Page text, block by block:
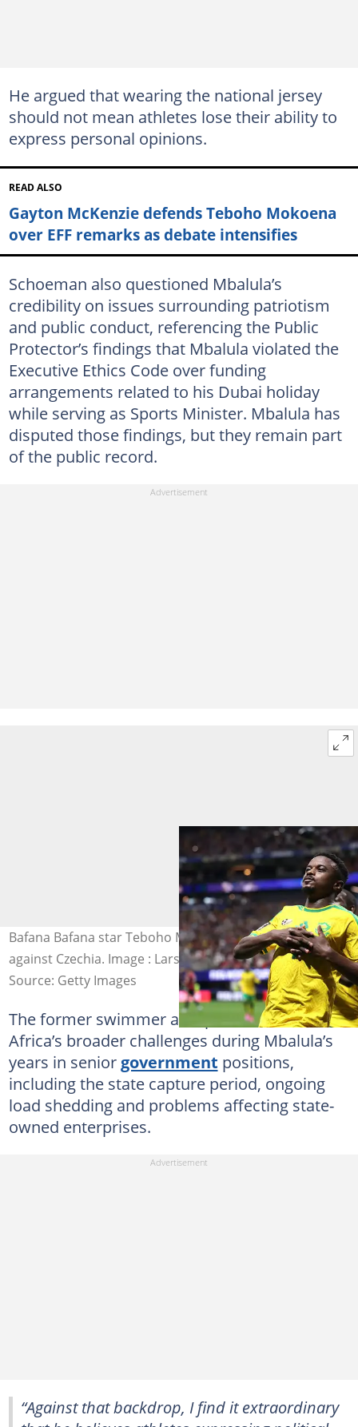
He argued that wearing the national jersey
should not mean athletes lose their ability to
express personal opinions.
READ ALSO
Gayton McKenzie defends Teboho Mokoena
over EFF remarks as debate intensifies
Schoeman also questioned Mbalula’s
credibility on issues surrounding patriotism
and public conduct, referencing the Public
Protector’s findings that Mbalula violated the
Executive Ethics Code over funding
arrangements related to his Dubai holiday
while serving as Sports Minister. Mbalula has
disputed those findings, but they remain part
of the public record.
Bafana Bafana star Teboho Mokoena celebrates scoring
against Czechia. Image : Lars Baron
Source: Getty Images
The former swimmer also pointed to South
Africa’s broader challenges during Mbalula’s
years in senior government positions,
including the state capture period, ongoing
load shedding and problems affecting state-
owned enterprises.
“Against that backdrop, I find it extraordinary